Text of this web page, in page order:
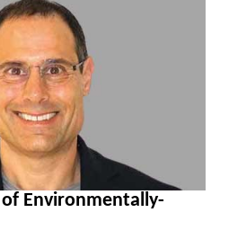
of Environmentally-